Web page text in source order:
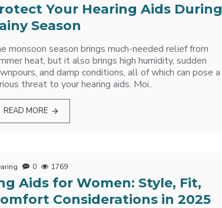
Your Hearing Aids During
Season
monsoon season brings much-needed relief from
heat, but it also brings high humidity, sudden
and damp conditions, all of which can pose a
threat to your hearing aids. Moi..
READ MORE
0 1769
Aids for Women: Style, Fit,
Considerations in 2025